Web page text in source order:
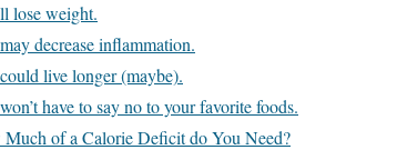
lose weight.
decrease inflammation.
live longer (maybe).
have to say no to your favorite foods.
of a Calorie Deficit do You Need?